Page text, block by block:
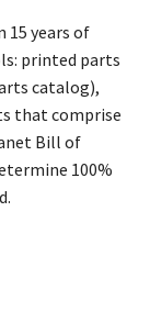
15 years of
printed parts
catalog),
that comprise
Bill of
100%